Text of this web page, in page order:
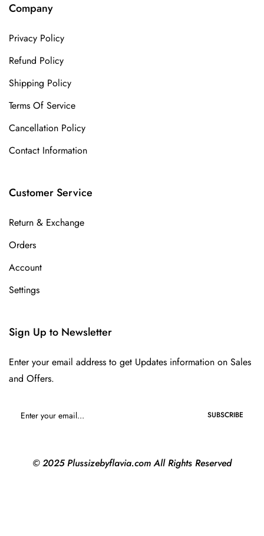
Company
Privacy Policy
Refund Policy
Shipping Policy
Terms Of Service
Cancellation Policy
Contact Information
Customer Service
Return & Exchange
Orders
Account
Settings
Sign Up to Newsletter
Enter your email address to get Updates information on Sales
and Offers.
SUBSCRIBE
© 2025 Plussizebyflavia.com All Rights Reserved